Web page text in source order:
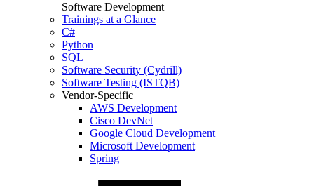
Software Development
Trainings at a Glance
C#
Python
SQL
Software Security (Cydrill)
Software Testing (ISTQB)
Vendor-Specific
AWS Development
Cisco DevNet
Google Cloud Development
Microsoft Development
Spring